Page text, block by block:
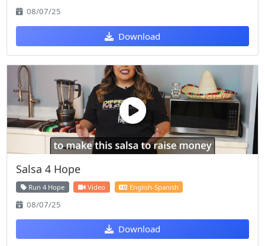
08/07/25
Download
Salsa 4 Hope
Run 4 Hope Video English-Spanish
08/07/25
Download